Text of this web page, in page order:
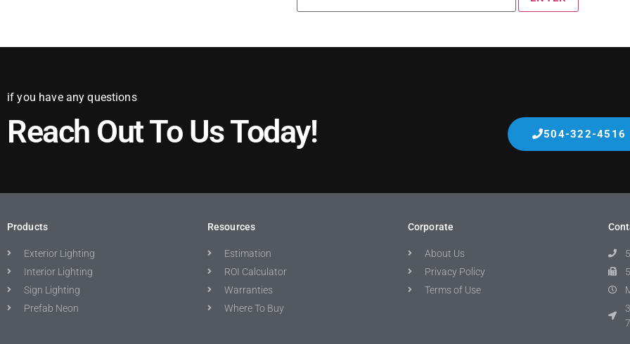
if you have any questions
Reach Out To Us Today! 504-322-4516
Products
Exterior Lighting
Interior Lighting
Sign Lighting
Prefab Neon
Resources
Estimation
ROI Calculator
Warranties
Where To Buy
Corporate
About Us
Privacy Policy
Terms of Use